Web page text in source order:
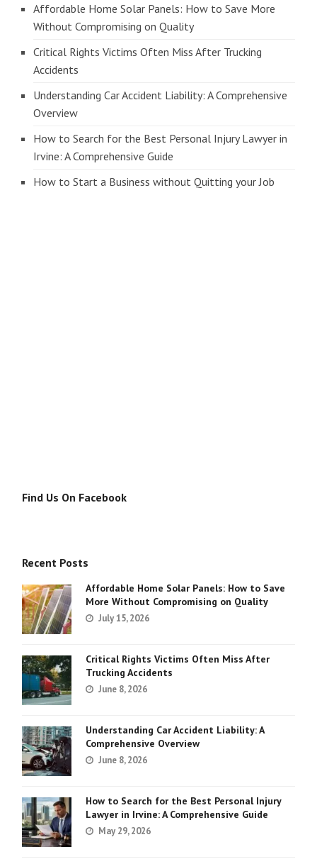
Affordable Home Solar Panels: How to Save More
Without Compromising on Quality
Critical Rights Victims Often Miss After Trucking
Accidents
Understanding Car Accident Liability: A Comprehensive
Overview
How to Search for the Best Personal Injury Lawyer in
Irvine: A Comprehensive Guide
How to Start a Business without Quitting your Job
Find Us On Facebook
Recent Posts
Affordable Home Solar Panels: How to Save
More Without Compromising on Quality
July 15, 2026
Critical Rights Victims Often Miss After
Trucking Accidents
June 8, 2026
Understanding Car Accident Liability: A
Comprehensive Overview
June 8, 2026
How to Search for the Best Personal Injury
Lawyer in Irvine: A Comprehensive Guide
May 29, 2026